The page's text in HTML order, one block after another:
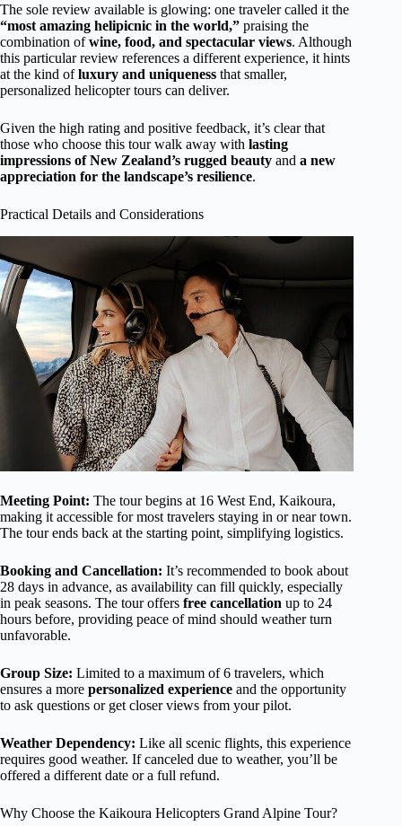
The sole review available is glowing: one traveler called it the
“most amazing helipicnic in the world,” praising the
combination ofwine, food, and spectacular views. Although
this particular review references a different experience, it hints
at the kind ofluxury and uniqueness that smaller,
personalized helicopter tours can deliver.
Given the high rating and positive feedback, it’s clear that
those who choose this tour walk away with lasting
impressions of New Zealand’s rugged beauty and a new
appreciation for the landscape’s resilience.
Practical Details and Considerations
Meeting Point: The tour begins at 16 West End, Kaikoura,
making it accessible for most travelers staying in or near town.
The tour ends back at the starting point, simplifying logistics.
Booking and Cancellation: It’s recommended to book about
28 days in advance, as availability can fill quickly, especially
in peak seasons. The tour offers free cancellation up to 24
hours before, providing peace of mind should weather turn
unfavorable.
Group Size: Limited to a maximum of 6 travelers, which
ensures a more personalized experience and the opportunity
to ask questions or get closer views from your pilot.
Weather Dependency: Like all scenic flights, this experience
requires good weather. If canceled due to weather, you’ll be
offered a different date or a full refund.
Why Choose the Kaikoura Helicopters Grand Alpine Tour?